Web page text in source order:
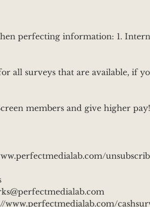
perfecting information: 1.
all surveys that are available, if
members and give higher pay!
www.perfectmedialab.com/